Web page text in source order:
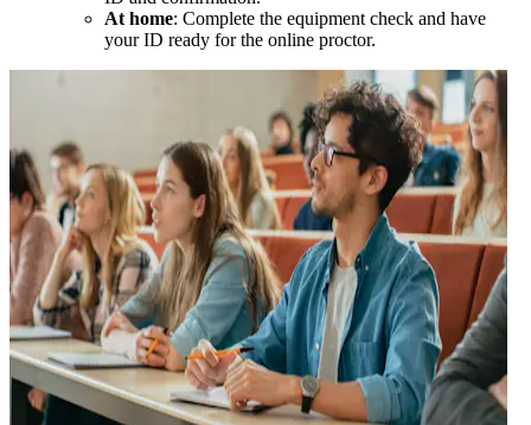
At home: Complete the equipment check and have
your ID ready for the online proctor.